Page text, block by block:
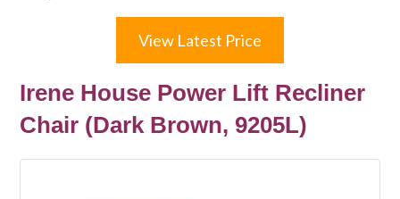
View Latest Price
Irene House Power Lift Recliner
Chair (Dark Brown, 9205L)